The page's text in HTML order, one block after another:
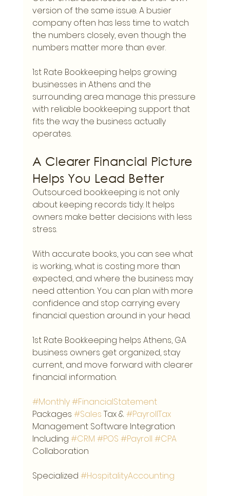
version of the same issue. A busier
company often has less time to watch
the numbers closely, even though the
numbers matter more than ever.
1st Rate Bookkeeping helps growing
businesses in Athens and the
surrounding area manage this pressure
with reliable bookkeeping support that
fits the way the business actually
operates.
A Clearer Financial Picture
Helps You Lead Better
Outsourced bookkeeping is not only
about keeping records tidy. It helps
owners make better decisions with less
stress.
With accurate books, you can see what
is working, what is costing more than
expected, and where the business may
need attention. You can plan with more
confidence and stop carrying every
financial question around in your head.
1st Rate Bookkeeping helps Athens, GA
business owners get organized, stay
current, and move forward with clearer
financial information.
#Monthly#FinancialStatement
Packages #Sales Tax & #PayrollTax
Management Software Integration
Including #CRM #POS #Payroll #CPA
Collaboration
Specialized #HospitalityAccounting